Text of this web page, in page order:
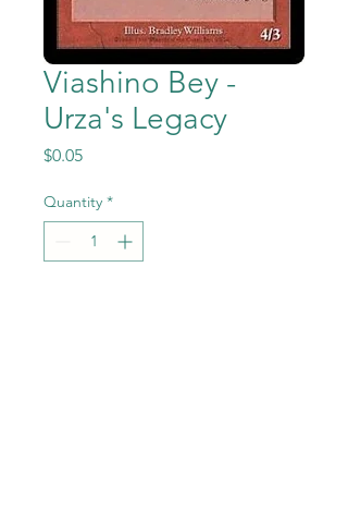
Viashino Bey -
Urza's Legacy
$0.05Price
Quantity *